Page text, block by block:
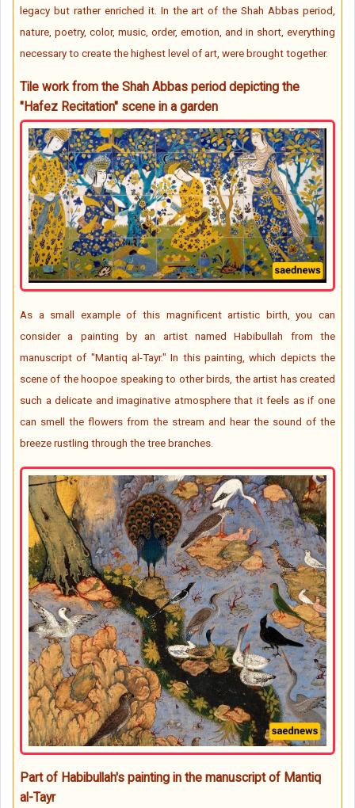
legacy but rather enriched it. In the art of the Shah Abbas period,
nature, poetry, color, music, order, emotion, and in short, everything
necessary to create the highest level of art, were brought together.
Tile work from the Shah Abbas period depicting the
"Hafez Recitation" scene in a garden
As a small example of this magnificent artistic birth, you can
consider a painting by an artist named Habibullah from the
manuscript of "Mantiq al-Tayr." In this painting, which depicts the
scene of the hoopoe speaking to other birds, the artist has created
such a delicate and imaginative atmosphere that it feels as if one
can smell the flowers from the stream and hear the sound of the
breeze rustling through the tree branches.
Part of Habibullah's painting in the manuscript of Mantiq
al-Tayr